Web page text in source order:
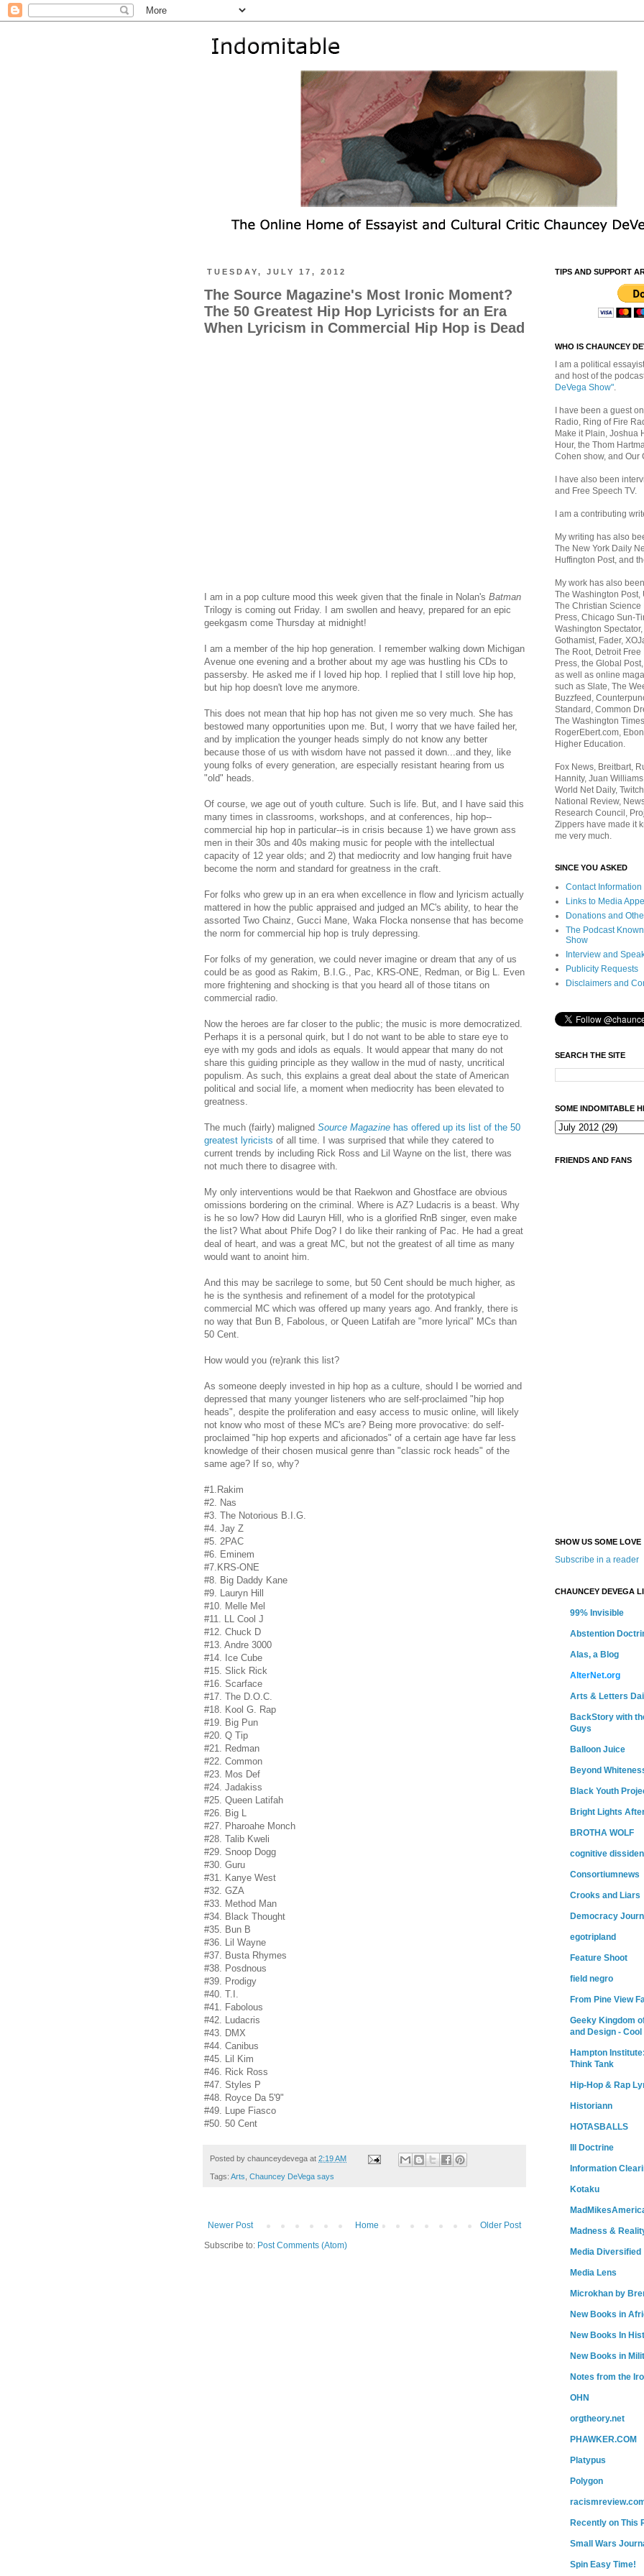
TUESDAY, JULY 17, 2012
The Source Magazine's Most Ironic Moment?
The 50 Greatest Hip Hop Lyricists for an Era
When Lyricism in Commercial Hip Hop is Dead
I am in a pop culture mood this week given that the finale in Nolan's Batman
Trilogy is coming out Friday. I am swollen and heavy, prepared for an epic
geekgasm come Thursday at midnight!
I am a member of the hip hop generation. I remember walking down Michigan
Avenue one evening and a brother about my age was hustling his CDs to
passersby. He asked me if I loved hip hop. I replied that I still love hip hop,
but hip hop doesn't love me anymore.
This does not mean that hip hop has not given me so very much. She has
bestowed many opportunities upon me. But, I worry that we have failed her,
and by implication the younger heads simply do not know any better
because those of us with wisdom have not passed it down...and they, like
young folks of every generation, are especially resistant hearing from us
"old" heads.
Of course, we age out of youth culture. Such is life. But, and I have said this
many times in classrooms, workshops, and at conferences, hip hop--
commercial hip hop in particular--is in crisis because 1) we have grown ass
men in their 30s and 40s making music for people with the intellectual
capacity of 12 year olds; and 2) that mediocrity and low hanging fruit have
become the norm and standard for greatness in the craft.
For folks who grew up in an era when excellence in flow and lyricism actually
mattered in how the public appraised and judged an MC's ability, to hear the
assorted Two Chainz, Gucci Mane, Waka Flocka nonsense that has become
the norm for commercial hip hop is truly depressing.
For folks of my generation, we could never imagine or dream that any of us
could be as good as Rakim, B.I.G., Pac, KRS-ONE, Redman, or Big L. Even
more frightening and shocking is that you heard all of those titans on
commercial radio.
Now the heroes are far closer to the public; the music is more democratized.
Perhaps it is a personal quirk, but I do not want to be able to stare eye to
eye with my gods and idols as equals. It would appear that many do not
share this guiding principle as they wallow in the mud of nasty, uncritical
populism. As such, this explains a great deal about the state of American
political and social life, a moment when mediocrity has been elevated to
greatness.
The much (fairly) maligned Source Magazine has offered up its list of the 50
greatest lyricists of all time. I was surprised that while they catered to
current trends by including Rick Ross and Lil Wayne on the list, there was
not much there to disagree with.
My only interventions would be that Raekwon and Ghostface are obvious
omissions bordering on the criminal. Where is AZ? Ludacris is a beast. Why
is he so low? How did Lauryn Hill, who is a glorified RnB singer, even make
the list? What about Phife Dog?
I do like their ranking of Pac. He had a great
deal of heart, and was a great MC, but not the greatest of all time as many
would want to anoint him.
And this may be sacrilege to some, but 50 Cent should be much higher, as
he is the synthesis and refinement of a model for the prototypical
commercial MC which was offered up many years ago. And frankly, there is
no way that Bun B, Fabolous, or Queen Latifah are "more lyrical" MCs than
50 Cent.
How would you (re)rank this list?
As someone deeply invested in hip hop as a culture, should I be worried and
depressed that many younger listeners who are self-proclaimed "hip hop
heads", despite the proliferation and easy access to music online, will likely
not know who most of these MC's are? Being more provocative: do self-
proclaimed "hip hop experts and aficionados" of a certain age have far less
knowledge of their chosen musical genre than "classic rock heads" of the
same age? If so, why?
#1.Rakim
#2. Nas
#3. The Notorious B.I.G.
#4. Jay Z
#5. 2PAC
#6. Eminem
#7.KRS-ONE
#8. Big Daddy Kane
#9. Lauryn Hill
#10. Melle Mel
#11. LL Cool J
#12. Chuck D
#13. Andre 3000
#14. Ice Cube
#15. Slick Rick
#16. Scarface
#17. The D.O.C.
#18. Kool G. Rap
#19. Big Pun
#20. Q Tip
#21. Redman
#22. Common
#23. Mos Def
#24. Jadakiss
#25. Queen Latifah
#26. Big L
#27. Pharoahe Monch
#28. Talib Kweli
#29. Snoop Dogg
#30. Guru
#31. Kanye West
#32. GZA
#33. Method Man
#34. Black Thought
#35. Bun B
#36. Lil Wayne
#37. Busta Rhymes
#38. Posdnous
#39. Prodigy
#40. T.I.
#41. Fabolous
#42. Ludacris
#43. DMX
#44. Canibus
#45. Lil Kim
#46. Rick Ross
#47. Styles P
#48. Royce Da 5'9"
#49. Lupe Fiasco
#50. 50 Cent
Posted by chaunceydevega at 2:19 AM
Tags: Arts Chauncey DeVega says
Newer Post Older Post
Home
Subscribe to: Post Comments (Atom)
TIPS AND SUPPORT
WHO IS CHAUNCEY
I am a political
and host of the
DeVega Show".
I have been a guest
Radio, Ring of Fire
Make it Plain, Joshua
Hour, the Thom
Cohen show, and Our
I have also been
and Free Speech TV.
I am a contributing
My writing has also
The New York Daily
Huffington Post, and
My work has also
The Washington Post,
The Christian Science
Press, Chicago Sun-
Washington
Gothamist, Fader,
The Root, Detroit
Press, the Global
as well as online
such as Slate, The
Buzzfeed,
Standard, Common
The Washington
RogerEbert.com,
Higher Education.
Fox News, Breitbart,
Hannity, Juan
World Net Daily,
National Review,
Research Council,
Zippers have made it
me very much.
SINCE YOU ASKED
Contact Information
Links to Media
Donations and
The Podcast
Show
Interview and
Publicity Requests
Disclaimers and
SEARCH THE SITE
SOME INDOMITABLE
FRIENDS AND FANS
SHOW US SOME LOVE
Subscribe in a reader
CHAUNCEY DEVEGA
99% Invisible
Abstention
Alas, a Blog
AlterNet.org
Arts & Letters
BackStory with
Guys
Balloon Juice
Beyond
Black Youth
Bright Lights
BROTHA WOLF
cognitive
Consortiumnews
Crooks and Liars
Democracy
egotripland
Feature Shoot
field negro
From Pine View
Geeky Kingdom
and Design - Cool
Hampton
Think Tank
Hip-Hop & Rap
Historiann
HOTASBALLS
Ill Doctrine
Information
Kotaku
Madness &
Media Diversified
Media Lens
Microkhan by
New Books in
New Books In
New Books in
Notes from the
OHN
orgtheory.net
PHAWKER.COM
Platypus
Polygon
Recently on This
Small Wars
Spin Easy Time!